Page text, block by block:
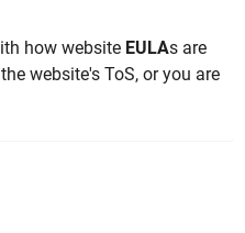
how website EULAs are
website's ToS, or you are